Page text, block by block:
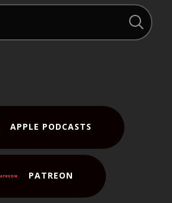
APPLE PODCASTS
PATREON